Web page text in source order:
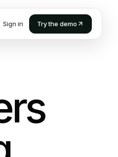
Sign in Try the demo